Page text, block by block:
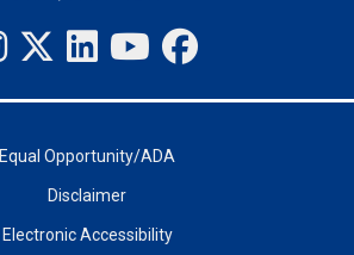
Equal Opportunity/ADA
Disclaimer
Electronic Accessibility